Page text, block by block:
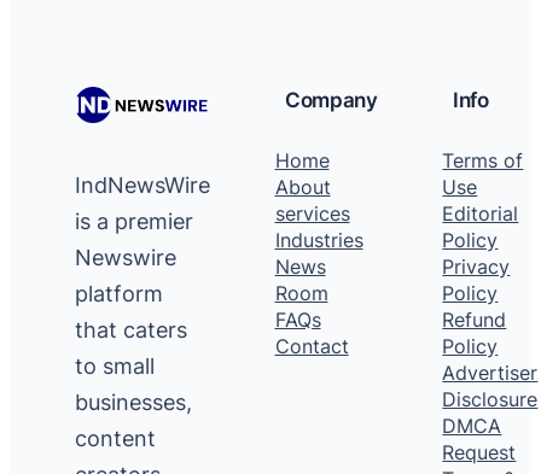
IndNewsWire
is a premier
Newswire
platform
that caters
to small
businesses,
content
Company
Home
About
services
Industries
News
Room
FAQs
Contact
Info
Terms of
Use
Editorial
Policy
Privacy
Policy
Refund
Policy
Advertiser
Disclosure
DMCA
Request